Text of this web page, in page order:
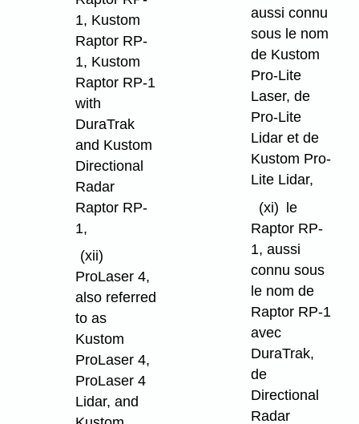
1, Kustom
Raptor RP-
1, Kustom
Raptor RP-1
with
DuraTrak
and Kustom
Directional
Radar
Raptor RP-
1,
(xii)
ProLaser 4,
also referred
to as
Kustom
ProLaser 4,
ProLaser 4
Lidar, and
aussi connu
sous le nom
de Kustom
Pro-Lite
Laser, de
Pro-Lite
Lidar et de
Kustom Pro-
Lite Lidar,
(xi) le
Raptor RP-
1, aussi
connu sous
le nom de
Raptor RP-1
avec
DuraTrak,
de
Directional
Radar